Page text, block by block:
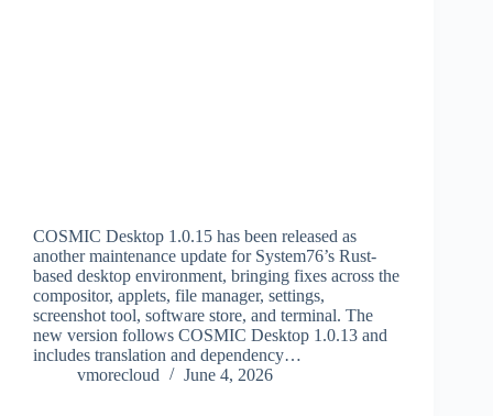
COSMIC Desktop 1.0.15 has been released as
another maintenance update for System76’s Rust-
based desktop environment, bringing fixes across the
compositor, applets, file manager, settings,
screenshot tool, software store, and terminal. The
new version follows COSMIC Desktop 1.0.13 and
includes translation and dependency…
vmorecloud
June 4, 2026